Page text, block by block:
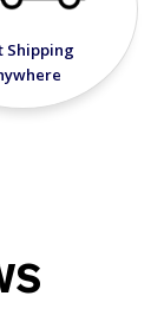
Shipping